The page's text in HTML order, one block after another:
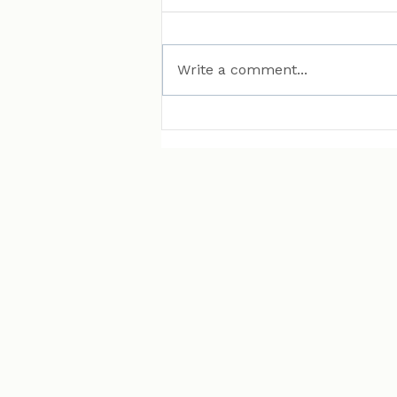
Write a comment...